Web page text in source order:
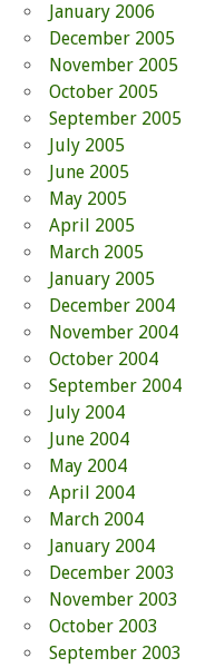
January 2006
December 2005
November 2005
October 2005
September 2005
July 2005
June 2005
May 2005
April 2005
March 2005
January 2005
December 2004
November 2004
October 2004
September 2004
July 2004
June 2004
May 2004
April 2004
March 2004
January 2004
December 2003
November 2003
October 2003
September 2003